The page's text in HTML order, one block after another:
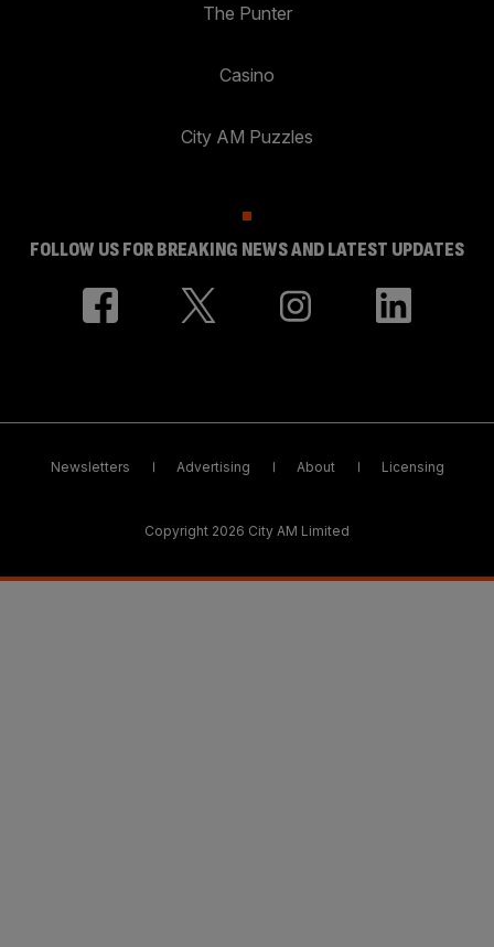
The Punter
Casino
City AM Puzzles
FOLLOW US FOR BREAKING NEWS AND LATEST UPDATES
Newsletters Advertising About Licensing
Copyright 2026 City AM Limited